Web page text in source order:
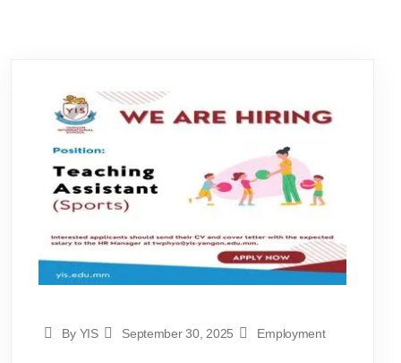
By YIS September 30, 2025 Employment